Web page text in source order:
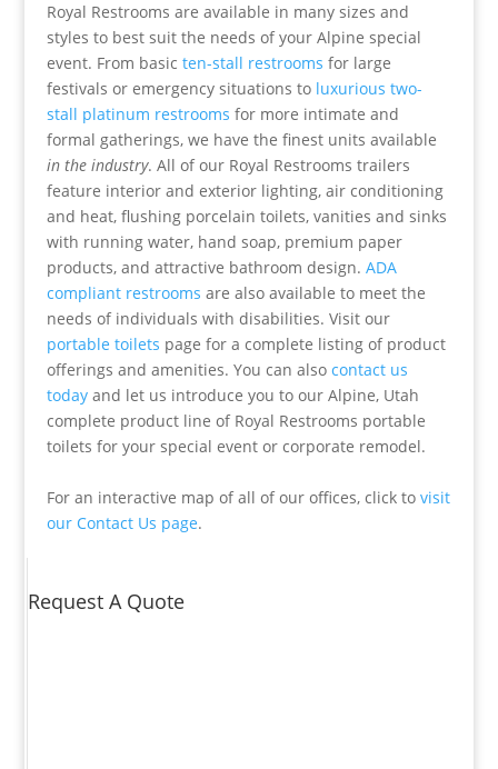
Royal Restrooms are available in many sizes and
styles to best suit the needs of your Alpine special
event. From basicten-stall restrooms for large
festivals or emergency situations to luxurious two-
stall platinum restrooms for more intimate and
formal gatherings, we have the finest units available
in the industry. All of our Royal Restrooms trailers
feature interior and exterior lighting, air conditioning
and heat, flushing porcelain toilets, vanities and sinks
with running water, hand soap, premium paper
products, and attractive bathroom design.ADA
compliant restrooms are also available to meet the
needs of individuals with disabilities. Visit our
portable toilets page for a complete listing of product
offerings and amenities. You can alsocontact us
today and let us introduce you to our Alpine, Utah
complete product line of Royal Restrooms portable
toilets for your special event or corporate remodel.
For an interactive map of all of our offices, click tovisit
our Contact Us page.
Request A Quote